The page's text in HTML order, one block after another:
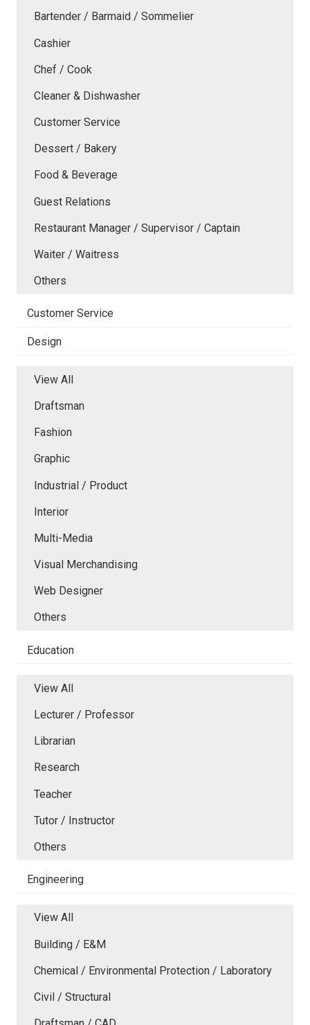
Bartender / Barmaid / Sommelier
Cashier
Chef / Cook
Cleaner & Dishwasher
Customer Service
Dessert / Bakery
Food & Beverage
Guest Relations
Restaurant Manager / Supervisor / Captain
Waiter / Waitress
Others
Customer Service
Design
View All
Draftsman
Fashion
Graphic
Industrial / Product
Interior
Multi-Media
Visual Merchandising
Web Designer
Others
Education
View All
Lecturer / Professor
Librarian
Research
Teacher
Tutor / Instructor
Others
Engineering
View All
Building / E&M
Chemical / Environmental Protection / Laboratory
Civil / Structural